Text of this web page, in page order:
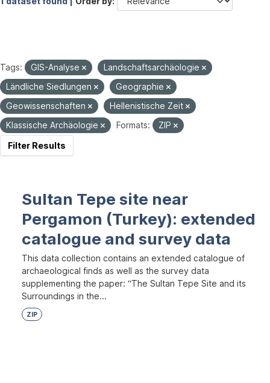
Tags: GIS-Analyse
Landschaftsarchäologie
Ländliche Siedlungen
Geographie
Geowissenschaften
Hellenistische Zeit
Klassische Archäologie
Formats:
ZIP
Filter Results
Sultan Tepe site near
Pergamon (Turkey): extended
catalogue and survey data
This data collection contains an extended catalogue of
archaeological finds as well as the survey data
supplementing the paper: “The Sultan Tepe Site and its
Surroundings in the...
ZIP